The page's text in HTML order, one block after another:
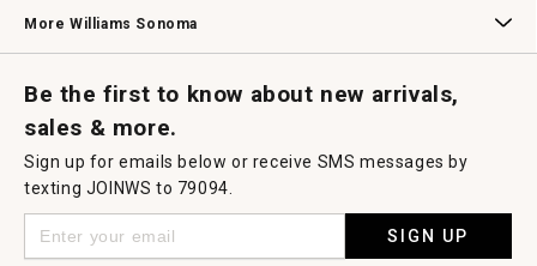
More Williams Sonoma
Be the first to know about new arrivals,
sales & more.
Sign up for emails below or receive SMS messages by
texting JOINWS to 79094.
SIGN UP